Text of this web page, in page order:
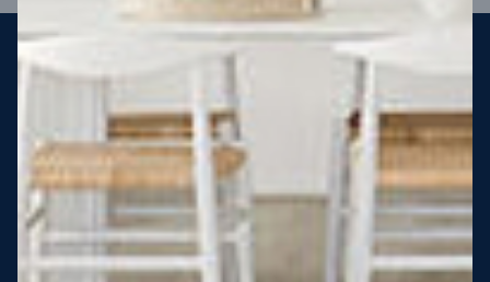
Steel strong, saving you money
More Victorians are choosing to build steel-framed homes
than ever before. It’s stronger, straighter, safer and resistant
to termites and weather damage, saving you money for
decades – our warranty lasts 50 years!* That’s why, at JG
King Homes, we’ve been building steel strong homes for our